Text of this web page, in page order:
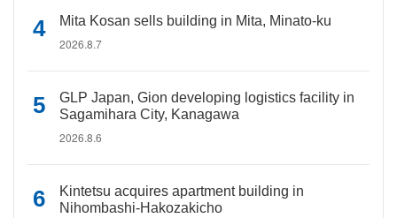
Mita Kosan sells building in Mita, Minato-ku
2026.8.7
GLP Japan, Gion developing logistics facility in
Sagamihara City, Kanagawa
2026.8.6
Kintetsu acquires apartment building in
Nihombashi-Hakozakicho